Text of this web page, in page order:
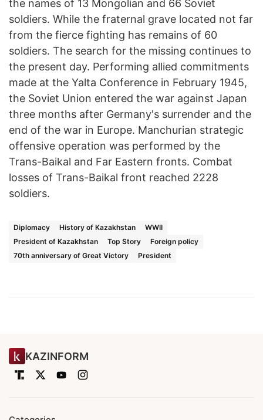
the names of 13 Mongolian and 66 Soviet
soldiers. While the fraternal grave located not far
from the fierce fighting has remains of 60
soldiers. The search for the missing continues to
the present day. Performing allied commitments
made at the Yalta Conference in February 1945,
the Soviet Union entered the war against Japan
three months after Germany's surrender and the
end of the war in Europe. Manchurian strategic
offensive operation was performed by the
Trans-Baikal and Far Eastern fronts. Combat
losses of Trans-Baikal front reached 2228
soldiers.
Diplomacy History of Kazakhstan
WWII
President of Kazakhstan
Top Story
Foreign policy
70th anniversary of Great Victory
President
KAZINFORM